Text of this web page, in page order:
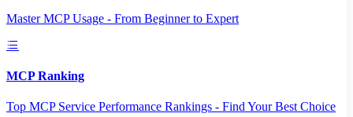
Master MCP Usage - From Beginner to Expert
MCP Ranking
Top MCP Service Performance Rankings - Find Your Best Choice